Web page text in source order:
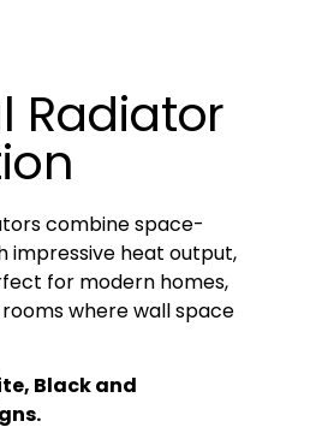
Radiator
combine space-
impressive heat output,
for modern homes,
where wall space
Black and